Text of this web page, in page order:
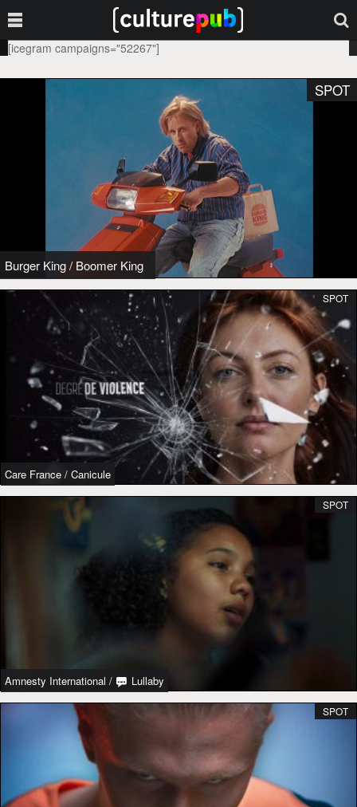
[icegram campaigns="52267"]
Burger King/ Boomer King
SPOT
Care France / Canicule
SPOT
Amnesty International / Lullaby
SPOT
SPOT